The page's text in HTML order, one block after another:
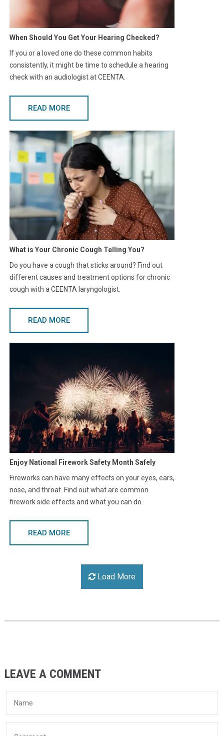
When Should You Get Your Hearing Checked?
If you or a loved one do these common habits
consistently, it might be time to schedule a hearing
check with an audiologist at CEENTA.
READ MORE
What is Your Chronic Cough Telling You?
Do you have a cough that sticks around? Find out
different causes and treatment options for chronic
cough with a CEENTA laryngologist.
READ MORE
Enjoy National Firework Safety Month Safely
Fireworks can have many effects on your eyes, ears,
nose, and throat. Find out what are common
firework side effects and what you can do.
READ MORE
Load More
LEAVE A COMMENT